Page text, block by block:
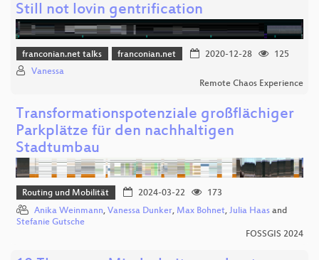
Still not lovin gentrification
franconian.net talks franconian.net 2020-12-28
125
Vanessa
Remote Chaos Experience
Transformationspotenziale großflächiger
Parkplätze für den nachhaltigen
Stadtumbau
Routing und Mobilität 2024-03-22
173
Anika Weinmann, Vanessa Dunker, Max Bohnet, Julia Haas and
Stefanie Gutsche
FOSSGIS 2024